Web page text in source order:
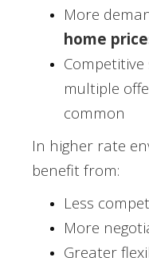
More
home
multiple
common
In higher rate
benefit from:
Less
More
Greater